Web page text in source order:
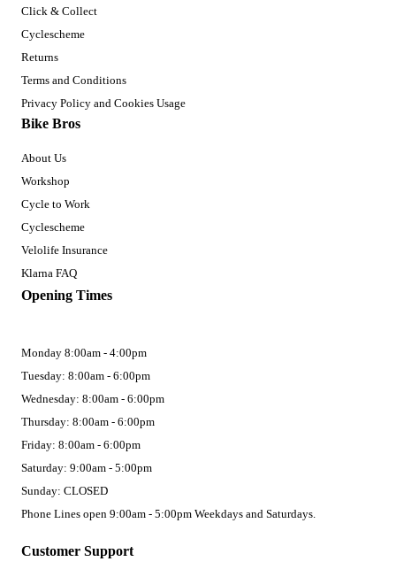
Click & Collect
Cyclescheme
Returns
Terms and Conditions
Privacy Policy and Cookies Usage
Bike Bros
About Us
Workshop
Cycle to Work
Cyclescheme
Velolife Insurance
Klarna FAQ
Customer Support
Opening Times
Monday 8:00am - 4:00pm
Tuesday: 8:00am - 6:00pm
Wednesday: 8:00am - 6:00pm
Thursday: 8:00am - 6:00pm
Friday: 8:00am - 6:00pm
Saturday: 9:00am - 5:00pm
Sunday: CLOSED
Phone Lines open 9:00am - 5:00pm Weekdays and Saturdays.